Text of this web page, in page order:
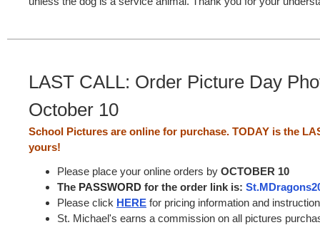
LAST CALL: Order Picture Day
October 10
School Pictures are online for purchase. TODAY is the
yours!
Please place your online orders by OCTOBER 10
The PASSWORD for the order link is:
Please click HERE for pricing information and
St. Michael's earns a commission on all pictures